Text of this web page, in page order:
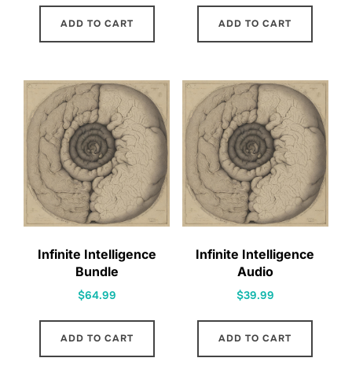
ADD TO CART ADD TO CART
Infinite Intelligence
Bundle
$64.99
ADD TO CART
Infinite Intelligence
Audio
$39.99
ADD TO CART